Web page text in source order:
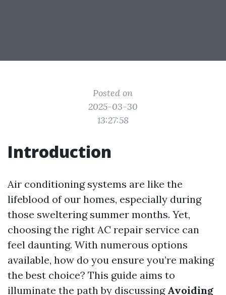
Posted on
2025-03-30
13:27:58
Introduction
Air conditioning systems are like the
lifeblood of our homes, especially during
those sweltering summer months. Yet,
choosing the right AC repair service can
feel daunting. With numerous options
available, how do you ensure you’re making
the best choice? This guide aims to
illuminate the path by discussing Avoiding